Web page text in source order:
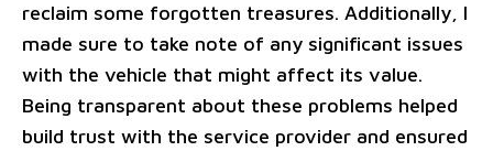
reclaim some forgotten treasures. Additionally, I
made sure to take note of any significant issues
with the vehicle that might affect its value.
Being transparent about these problems helped
build trust with the service provider and ensured